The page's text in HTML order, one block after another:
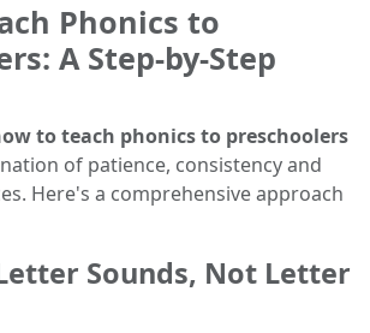
Phonics to
A Step-by-Step
to teach phonics to preschoolers
of patience, consistency and
Here's a comprehensive approach
Sounds, Not Letter